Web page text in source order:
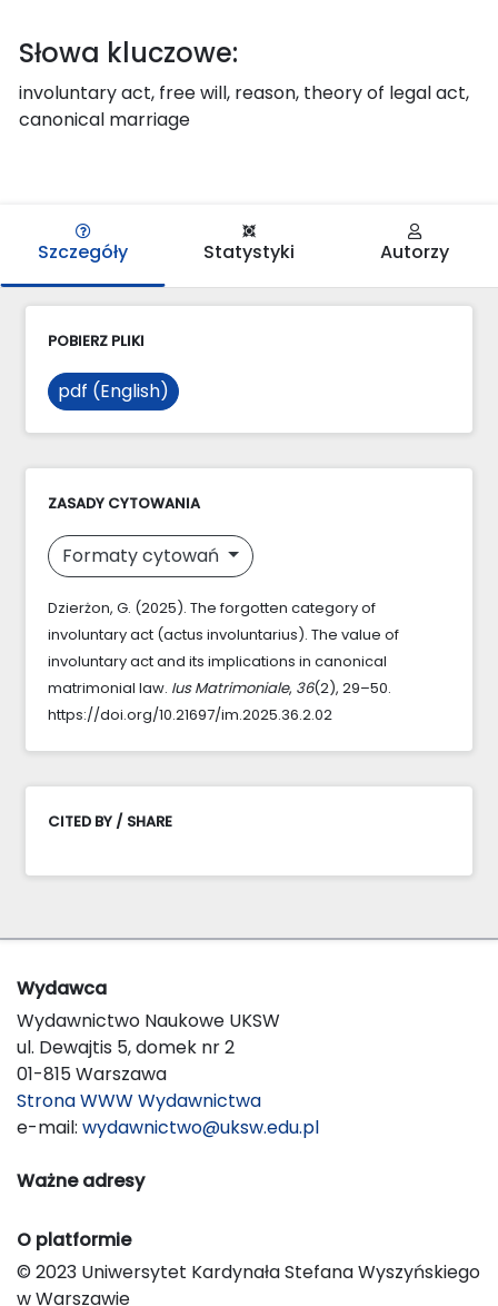
Słowa kluczowe:
involuntary act, free will, reason, theory of legal act,
canonical marriage
Szczegóły Statystyki Autorzy
POBIERZ PLIKI
pdf (English)
ZASADY CYTOWANIA
Formaty cytowań
Dzierżon, G. (2025). The forgotten category of
involuntary act (actus involuntarius). The value of
involuntary act and its implications in canonical
matrimonial law. Ius Matrimoniale, 36(2), 29–50.
https://doi.org/10.21697/im.2025.36.2.02
CITED BY / SHARE
Wydawca
Wydawnictwo Naukowe UKSW
ul. Dewajtis 5, domek nr 2
01-815 Warszawa
Strona WWW Wydawnictwa
e-mail: wydawnictwo@uksw.edu.pl
Ważne adresy
O platformie
© 2023 Uniwersytet Kardynała Stefana Wyszyńskiego
w Warszawie